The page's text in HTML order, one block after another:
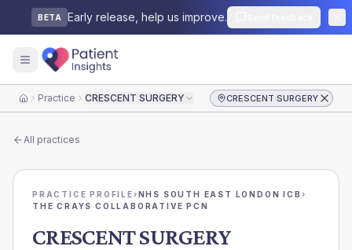
BETA Early release, help us improve.
HomePractice CRESCENT SURGERY CRESCENT SURGERY
All practices
PRACTICE PROFILE›NHS SOUTH EAST LONDON ICB ›
THE CRAYS COLLABORATIVE PCN
CRESCENT SURGERY